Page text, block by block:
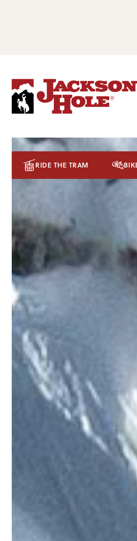
RIDE THE TRAM